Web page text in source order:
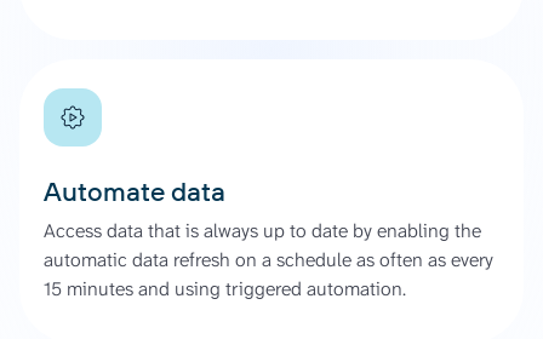
Automate data
Access data that is always up to date by enabling the
automatic data refresh on a schedule as often as every
15 minutes and using triggered automation.